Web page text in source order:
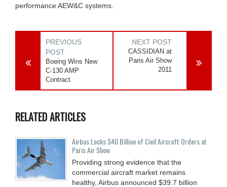
performance AEW&C systems.
PREVIOUS
POST
Boeing Wins New
C-130 AMP
Contract
NEXT POST
CASSIDIAN at
Paris Air Show
2011
RELATED ARTICLES
Airbus Locks $40 Billion of Civil Aircraft Orders at
Paris Air Show
Providing strong evidence that the
commercial aircraft market remains
healthy, Airbus announced $39.7 billion